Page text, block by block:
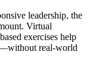
leadership, the
Virtual
exercises help
real-world